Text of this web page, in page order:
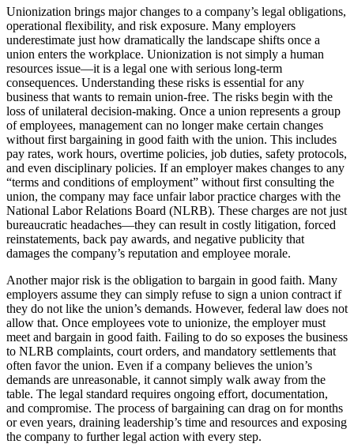
Unionization brings major changes to a company’s legal obligations,
operational flexibility, and risk exposure. Many employers
underestimate just how dramatically the landscape shifts once a
union enters the workplace. Unionization is not simply a human
resources issue—it is a legal one with serious long-term
consequences. Understanding these risks is essential for any
business that wants to remain union-free. The risks begin with the
loss of unilateral decision-making. Once a union represents a group
of employees, management can no longer make certain changes
without first bargaining in good faith with the union. This includes
pay rates, work hours, overtime policies, job duties, safety protocols,
and even disciplinary policies. If an employer makes changes to any
“terms and conditions of employment” without first consulting the
union, the company may face unfair labor practice charges with the
National Labor Relations Board (NLRB). These charges are not just
bureaucratic headaches—they can result in costly litigation, forced
reinstatements, back pay awards, and negative publicity that
damages the company’s reputation and employee morale.
Another major risk is the obligation to bargain in good faith. Many
employers assume they can simply refuse to sign a union contract if
they do not like the union’s demands. However, federal law does not
allow that. Once employees vote to unionize, the employer must
meet and bargain in good faith. Failing to do so exposes the business
to NLRB complaints, court orders, and mandatory settlements that
often favor the union. Even if a company believes the union’s
demands are unreasonable, it cannot simply walk away from the
table. The legal standard requires ongoing effort, documentation,
and compromise. The process of bargaining can drag on for months
or even years, draining leadership’s time and resources and exposing
the company to further legal action with every step.